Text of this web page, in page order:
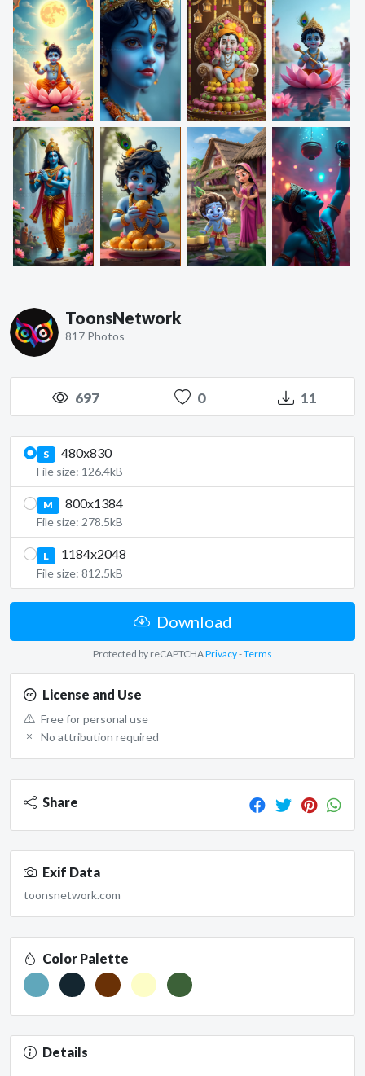
ToonsNetwork
817 Photos
697 0 11
S 480x830
File size: 126.4kB
M 800x1384
File size: 278.5kB
L 1184x2048
File size: 812.5kB
Download
Protected by reCAPTCHAPrivacy-Terms
License and Use
Free for personal use
No attribution required
Share
Exif Data
toonsnetwork.com
Color Palette
Details